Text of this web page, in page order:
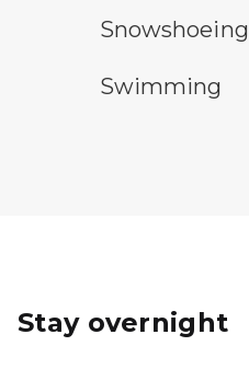
snowshoeing symbol
Snowshoeing
swimming symbolSwimming
Stay overnight